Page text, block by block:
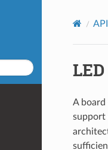
A board
support